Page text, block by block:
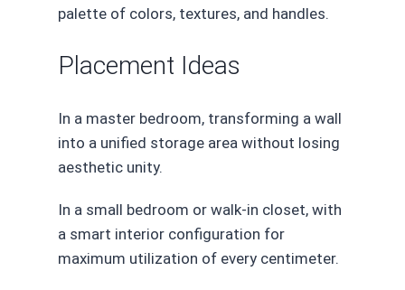
palette of colors, textures, and handles.
Placement Ideas
In a master bedroom, transforming a wall
into a unified storage area without losing
aesthetic unity.
In a small bedroom or walk-in closet, with
a smart interior configuration for
maximum utilization of every centimeter.